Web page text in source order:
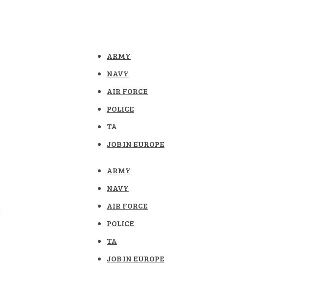
ARMY
NAVY
AIR FORCE
POLICE
TA
JOB IN EUROPE
ARMY
NAVY
AIR FORCE
POLICE
TA
JOB IN EUROPE